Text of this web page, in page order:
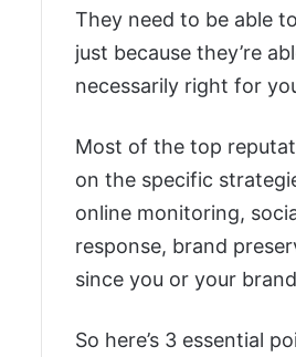
They need to be able
just because they’re
necessarily right for
Most of the top
on the specific
online monitoring,
response, brand
since you or your
So here’s 3 essential